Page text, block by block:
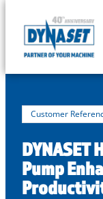
content
DYNASET
Machine
Customer
DYNASET
Pump